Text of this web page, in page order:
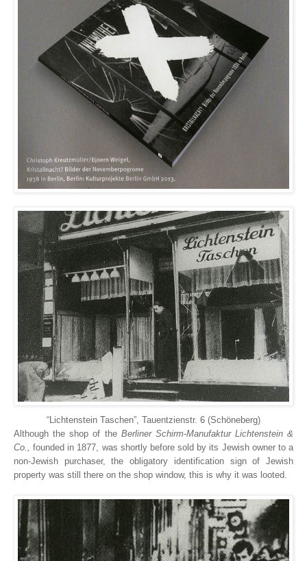
“Lichtenstein Taschen”, Tauentzienstr. 6 (Schöneberg)
Although the shop of the Berliner Schirm-Manufaktur Lichtenstein &
Co.,
founded in 1877, was shortly before sold by its Jewish owner to a
non-Jewish purchaser, the obligatory identification sign of Jewish
property was still there on the shop window, this is why it was looted.